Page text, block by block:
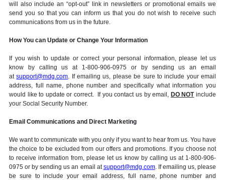
will also include an “opt-out” link in newsletters or promotional emails we
send you so that you can inform us that you do not wish to receive such
communications from us in the future.
How You can Update or Change Your Information
If you wish to update or correct your personal information, please let us
know by calling us at 1-800-906-0975 or by sending us an email
atsupport@mdg.com. If emailing us, please be sure to include your email
address, full name, phone number and specifically what information you
would like to update or correct. If you contact us by email, DO NOTinclude
your Social Security Number.
Email Communications and Direct Marketing
We want to communicate with you only if you want to hear from us. You have
the choice to be excluded from our offers and promotions. If you choose not
to receive information from, please let us know by calling us at 1-800-906-
0975 or by sending us an email atsupport@mdg.com. If emailing us, please
be sure to include your email address, full name, phone number and